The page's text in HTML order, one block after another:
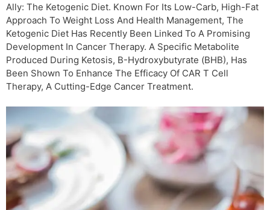
Ally: The Ketogenic Diet. Known For Its Low-Carb, High-Fat
Approach To Weight Loss And Health Management, The
Ketogenic Diet Has Recently Been Linked To A Promising
Development In Cancer Therapy. A Specific Metabolite
Produced During Ketosis, Β-Hydroxybutyrate (βHB), Has
Been Shown To Enhance The Efficacy Of CAR T Cell
Therapy, A Cutting-Edge Cancer Treatment.